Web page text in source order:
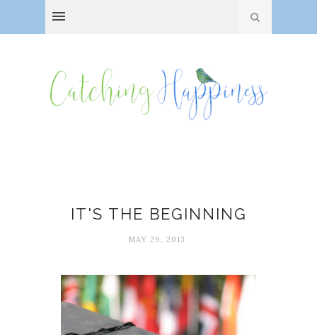
IT'S THE BEGINNING
MAY 29, 2013